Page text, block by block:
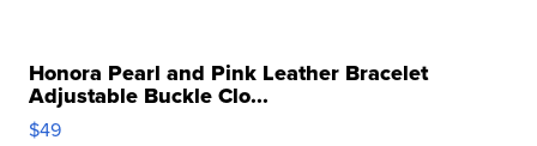
Honora Pearl and Pink Leather Bracelet
Adjustable Buckle Clo...
$49